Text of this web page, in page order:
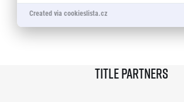
Title partners
Created via cookieslista.cz